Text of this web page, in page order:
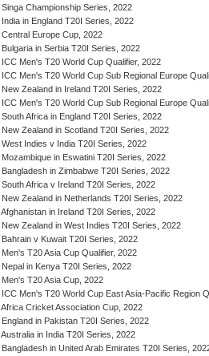
Singa Championship Series, 2022
India in England T20I Series, 2022
Central Europe Cup, 2022
Bulgaria in Serbia T20I Series, 2022
ICC Men's T20 World Cup Qualifier, 2022
ICC Men's T20 World Cup Sub Regional Europe
New Zealand in Ireland T20I Series, 2022
ICC Men's T20 World Cup Sub Regional Europe
South Africa in England T20I Series, 2022
New Zealand in Scotland T20I Series, 2022
West Indies v India T20I Series, 2022
Mozambique in Eswatini T20I Series, 2022
Bangladesh in Zimbabwe T20I Series, 2022
South Africa v Ireland T20I Series, 2022
New Zealand in Netherlands T20I Series, 2022
Afghanistan in Ireland T20I Series, 2022
New Zealand in West Indies T20I Series, 2022
Bahrain v Kuwait T20I Series, 2022
Men's T20 Asia Cup Qualifier, 2022
Nepal in Kenya T20I Series, 2022
Men's T20 Asia Cup, 2022
ICC Men's T20 World Cup East Asia-Pacific Region
Africa Cricket Association Cup, 2022
England in Pakistan T20I Series, 2022
Australia in India T20I Series, 2022
Bangladesh in United Arab Emirates T20I Series,